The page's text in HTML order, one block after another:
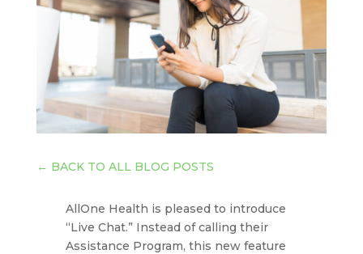
← BACK TO ALL BLOG POSTS
AllOne Health is pleased to introduce
“Live Chat.” Instead of calling their
Assistance Program, this new feature